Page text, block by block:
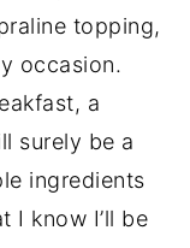
topping,
occasion.
a
surely be a
ingredients
I know I’ll be